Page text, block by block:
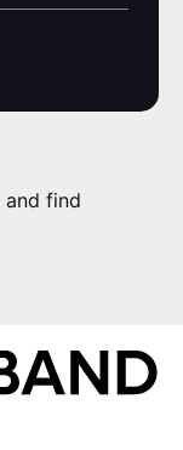
and find